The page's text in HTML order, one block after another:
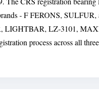
- F FERONS,
LIGHTBAR, LZ-3101,
process across all